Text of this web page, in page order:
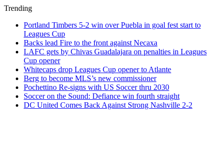
Trending
Portland Timbers 5-2 win over Puebla in goal fest start to
Leagues Cup
Backs lead Fire to the front against Necaxa
LAFC gets by Chivas Guadalajara on penalties in Leagues
Cup opener
Whitecaps drop Leagues Cup opener to Atlante
Berg to become MLS’s new commissioner
Pochettino Re-signs with US Soccer thru 2030
Soccer on the Sound: Defiance win fourth straight
DC United Comes Back Against Strong Nashville 2-2